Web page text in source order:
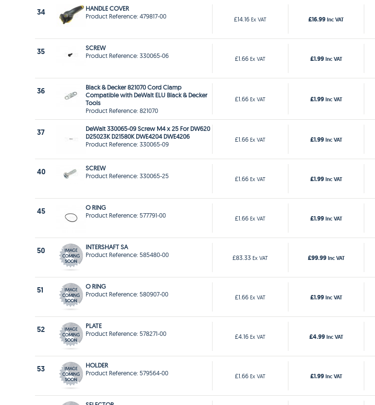
34
HANDLE COVER
Product Reference: 479817-00
£14.16 Ex VAT £16.99 Inc VAT
35
SCREW
Product Reference: 330065-06
£1.66 Ex VAT £1.99 Inc VAT
36
Black & Decker 821070 Cord Clamp
Compatible with DeWalt ELU Black & Decker
Tools
Product Reference: 821070
£1.66 Ex VAT £1.99 Inc VAT
37
DeWalt 330065-09 Screw M4 x 25 For DW620
D25023K D21580K DWE4204 DWE4206
Product Reference: 330065-09
£1.66 Ex VAT £1.99 Inc VAT
40
SCREW
Product Reference: 330065-25
£1.66 Ex VAT £1.99 Inc VAT
45
O RING
Product Reference: 577791-00
£1.66 Ex VAT £1.99 Inc VAT
50
INTERSHAFT SA
Product Reference: 585480-00
£83.33 Ex VAT £99.99 Inc VAT
51
O RING
Product Reference: 580907-00
£1.66 Ex VAT £1.99 Inc VAT
52
PLATE
Product Reference: 578271-00
£4.16 Ex VAT £4.99 Inc VAT
53
HOLDER
Product Reference: 579564-00
£1.66 Ex VAT £1.99 Inc VAT